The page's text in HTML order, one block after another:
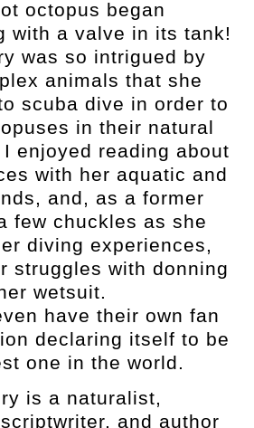
octopus began
with a valve in its tank!
was so intrigued by
animals that she
scuba dive in order to
in their natural
enjoyed reading about
with her aquatic and
and, as a former
few chuckles as she
diving experiences,
struggles with donning
wetsuit.
have their own fan
declaring itself to be
one in the world.
is a naturalist,
and author